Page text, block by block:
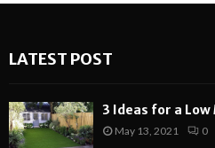
LATEST POST
3 Ideas for a
May 13, 2021 0